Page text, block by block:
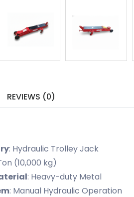
REVIEWS (0)
: Hydraulic Trolley Jack
(10,000 kg)
: Heavy-duty Metal
: Manual Hydraulic Operation